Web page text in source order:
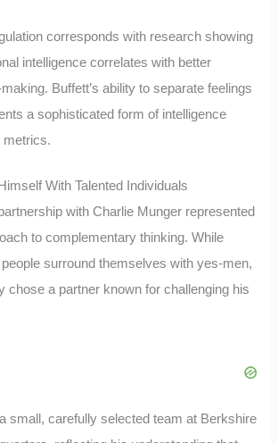
corresponds with research showing
intelligence correlates with better
Buffett’s ability to separate feelings
a sophisticated form of intelligence
metrics.
With Talented Individuals
with Charlie Munger represented
to complementary thinking. While
surround themselves with yes-men,
chose a partner known for challenging his
small, carefully selected team at Berkshire